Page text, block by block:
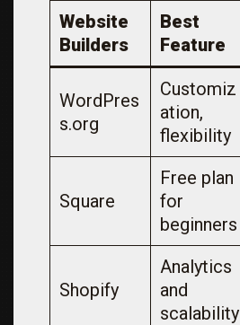
Website
Builders
Best
Feature
WordPres
s.org
Customiz
ation,
flexibility
Square
Free plan
for
beginners
Shopify
Analytics
and
scalability